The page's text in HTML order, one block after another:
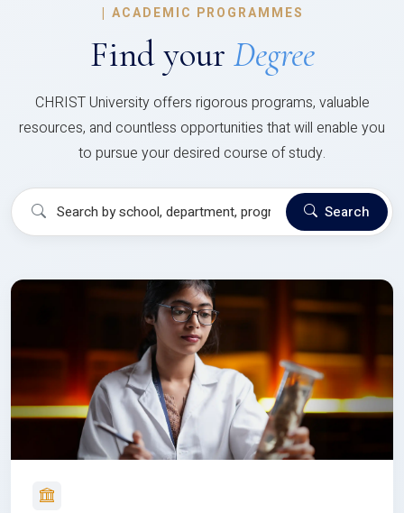
| ACADEMIC PROGRAMMES
Find your Degree
CHRIST University offers rigorous programs, valuable
resources, and countless opportunities that will enable you
to pursue your desired course of study.
Search